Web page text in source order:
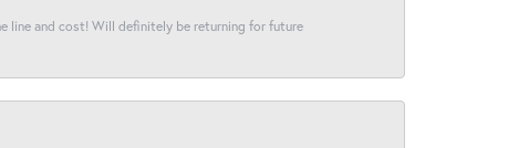
line and cost! Will definitely be returning for future